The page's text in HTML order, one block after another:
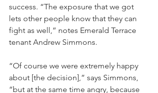
success. “The exposure that we got
lets other people know that they can
fight as well,” notes Emerald Terrace
tenant Andrew Simmons.
“Of course we were extremely happy
about [the decision],” says Simmons,
“but at the same time angry, because